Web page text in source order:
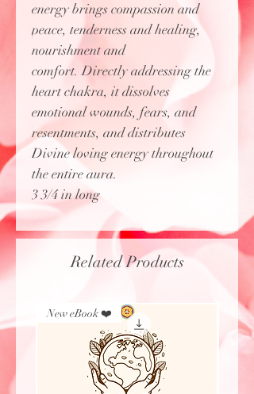
energy brings compassion and
peace, tenderness and healing,
nourishment and
comfort. Directly addressing the
heart chakra, it dissolves
emotional wounds, fears, and
resentments, and distributes
Divine loving energy throughout
the entire aura.
3 3/4 in long
Related Products
New eBook ❤️